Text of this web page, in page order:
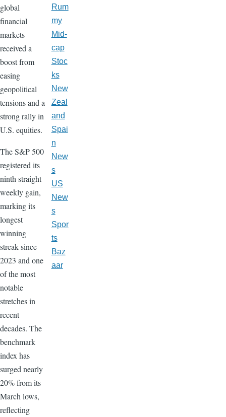
global
financial
markets
received a
boost from
easing
geopolitical
tensions and a
strong rally in
U.S. equities.
The S&P 500
registered its
ninth straight
weekly gain,
marking its
longest
winning
streak since
2023 and one
of the most
notable
stretches in
recent
decades. The
benchmark
index has
surged nearly
20% from its
March lows,
reflecting
Rum
my
Mid-
cap
Stoc
ks
New
Zeal
and
Spai
n
New
s
US
New
s
Spor
ts
Baz
aar